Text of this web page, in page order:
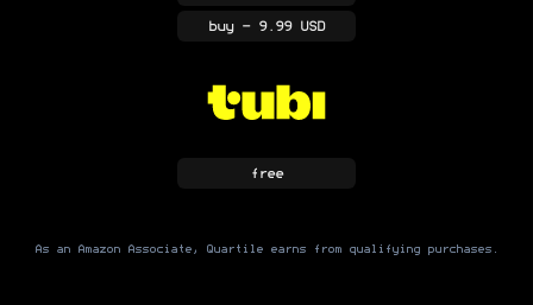
buy- 9.99 USD
free
As an Amazon Associate, Quartile earns from qualifying purchases.